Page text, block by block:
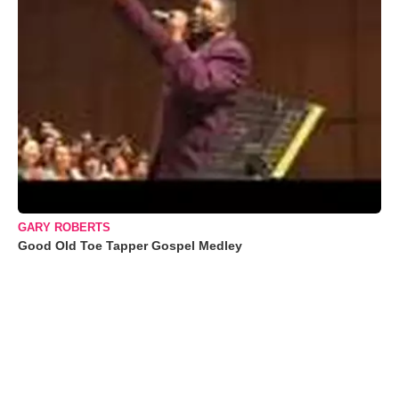
GARY ROBERTS
Good Old Toe Tapper Gospel Medley